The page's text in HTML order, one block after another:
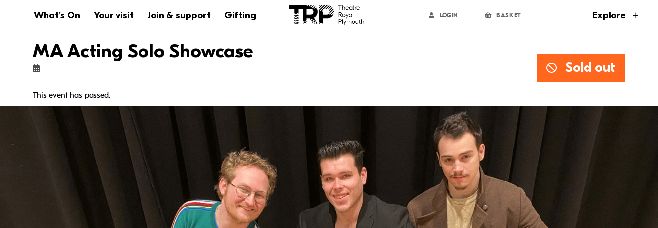
Main navigation
What's On Your visit Join & support Gifting Go to the Theatre Royal Plymouth's home page
ACCOUNT NAVIGATION LOGIN BASKET Explore
MA Acting Solo Showcase
This event has passed.
Sold out